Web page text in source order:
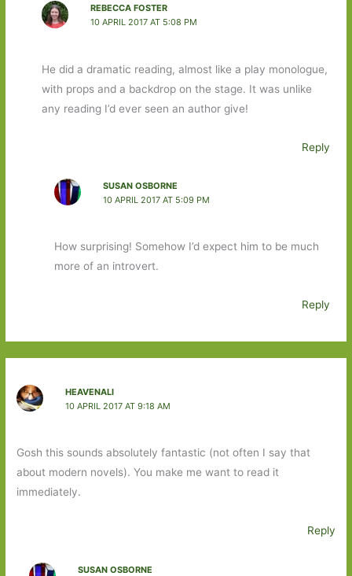
REBECCA FOSTER
10 APRIL 2017 AT 5:08 PM
He did a dramatic reading, almost like a play monologue,
with props and a backdrop on the stage. It was unlike
any reading I’d ever seen an author give!
Reply
SUSAN OSBORNE
10 APRIL 2017 AT 5:09 PM
How surprising! Somehow I’d expect him to be much
more of an introvert.
Reply
HEAVENALI
10 APRIL 2017 AT 9:18 AM
Gosh this sounds absolutely fantastic (not often I say that
about modern novels). You make me want to read it
immediately.
Reply
SUSAN OSBORNE